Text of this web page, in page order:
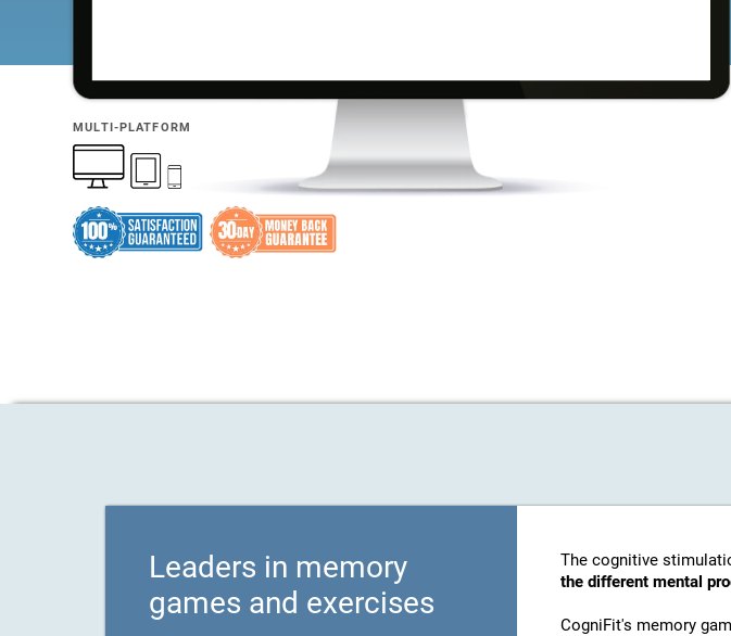
MULTI-PLATFORM
Leaders in memory
games and exercises
The cognitive
the different mental
CogniFit's memory